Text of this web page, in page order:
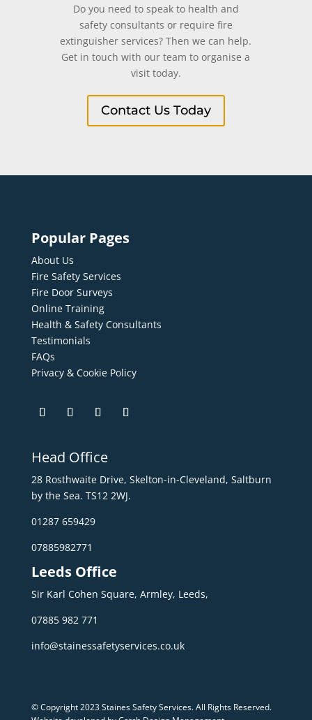
Do you need to speak to health and
safety consultants or require fire
extinguisher services? Then we can help.
Get in touch with our team to organise a
visit today.
Contact Us Today
Popular Pages
About Us
Fire Safety Services
Fire Door Surveys
Online Training
Health & Safety Consultants
Testimonials
FAQs
Privacy & Cookie Policy
Head Office
28 Rosthwaite Drive, Skelton-in-Cleveland, Saltburn
by the Sea. TS12 2WJ.
01287 659429
07885982771
Leeds Office
Sir Karl Cohen Square, Armley, Leeds,
07885 982 771
info@stainessafetyservices.co.uk
© Copyright 2023 Staines Safety Services. All Rights Reserved.